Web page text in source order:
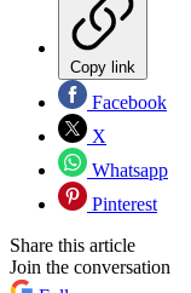
Copy link
Facebook
X
Whatsapp
Pinterest
Share this article
Join the conversation